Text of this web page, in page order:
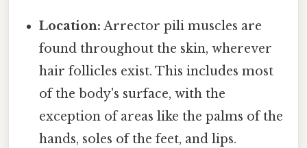
Location: Arrector pili muscles are
found throughout the skin, wherever
hair follicles exist. This includes most
of the body's surface, with the
exception of areas like the palms of the
hands, soles of the feet, and lips.